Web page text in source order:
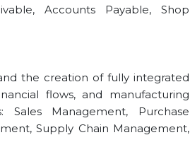
Accounts Payable, Shop
the creation of fully integrated
flows, and manufacturing
Management, Purchase
Supply Chain Management,